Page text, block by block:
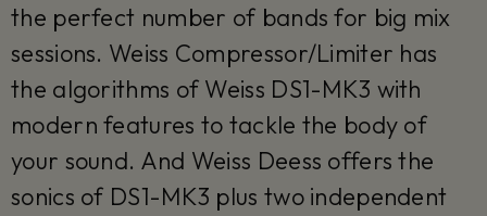
the perfect number of bands for big mix
sessions. Weiss Compressor/Limiter has
the algorithms of Weiss DS1-MK3 with
modern features to tackle the body of
your sound. And Weiss Deess offers the
sonics of DS1-MK3 plus two independent